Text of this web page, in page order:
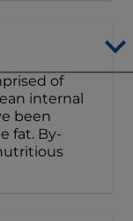
of
internal
been
fat. By-